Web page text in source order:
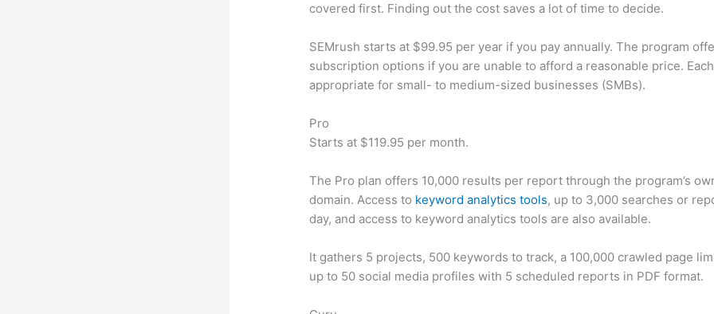
covered first. Finding out the cost saves a lot of time to decide.
SEMrush starts at $99.95 per year if you pay annually. The program
subscription options if you are unable to afford a reasonable price.
appropriate for small- to medium-sized businesses (SMBs).
Pro
Starts at $119.95 per month.
The Pro plan offers 10,000 results per report through the program’s
domain. Access to keyword analytics tools, up to 3,000 searches or
day, and access to keyword analytics tools are also available.
It gathers 5 projects, 500 keywords to track, a 100,000 crawled page
up to 50 social media profiles with 5 scheduled reports in PDF format.